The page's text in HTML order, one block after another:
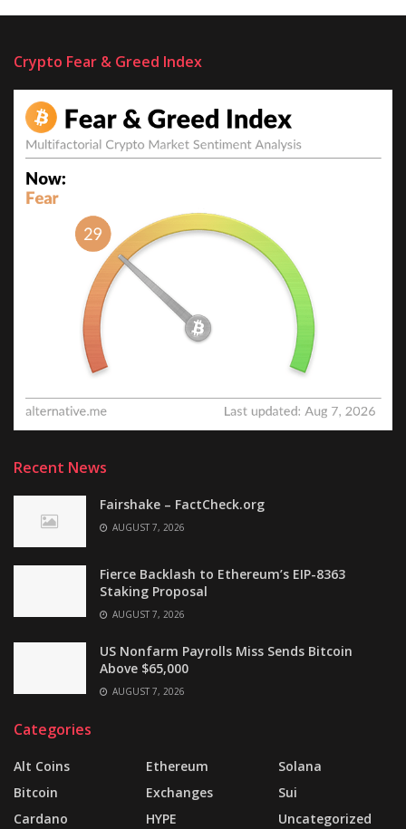
Crypto Fear & Greed Index
Recent News
Fairshake – FactCheck.org
AUGUST 7, 2026
Fierce Backlash to Ethereum’s EIP-8363
Staking Proposal
AUGUST 7, 2026
US Nonfarm Payrolls Miss Sends Bitcoin
Above $65,000
AUGUST 7, 2026
Categories
Alt Coins
Bitcoin
Cardano
Ethereum
Exchanges
HYPE
Solana
Sui
Uncategorized